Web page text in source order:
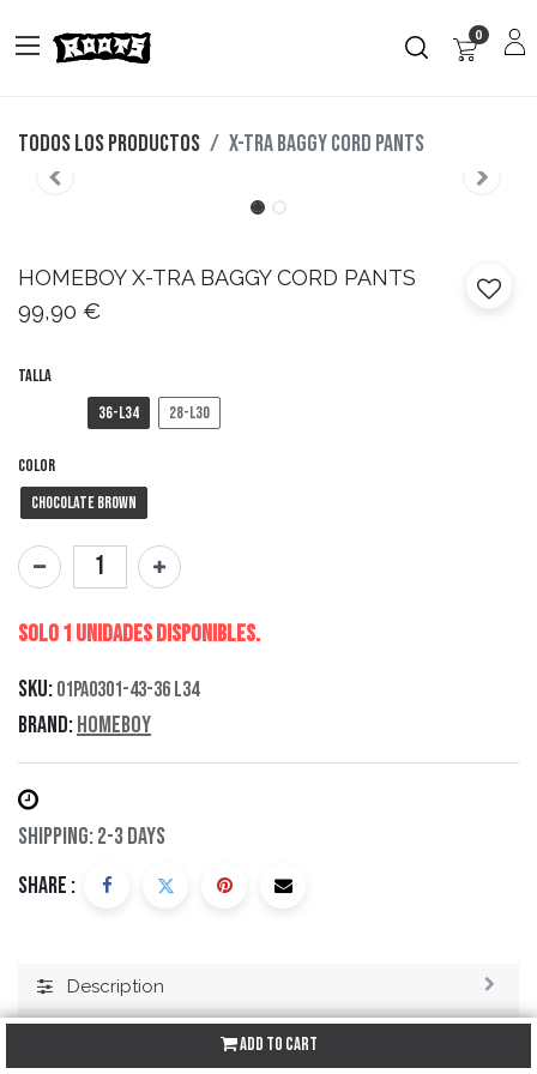
0
Todos los productos X-TRA BAGGY CORD PANTS
HOMEBOY X-TRA BAGGY CORD PANTS
99,90 €
Talla
36-L34
28-L30
Color
Chocolate Brown
Add to Cart
Solo 1 Unidades disponibles.
SKU:01PA0301-43-36 L34
Brand:Homeboy
Shipping: 2-3 Days
Share :
Description